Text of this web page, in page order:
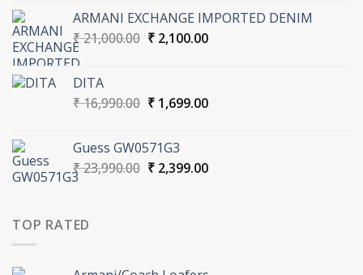
₹ 20,990.00.₹ 2,099.00.
ARMANI EXCHANGE IMPORTED DENIM
₹21,000.00 Original
₹2,100.00Current
DITA
₹16,990.00 Original
₹ 16,990.00.
₹1,699.00Current
Guess GW0571G3
₹23,990.00 Original
₹2,399.00Current
TOP RATED